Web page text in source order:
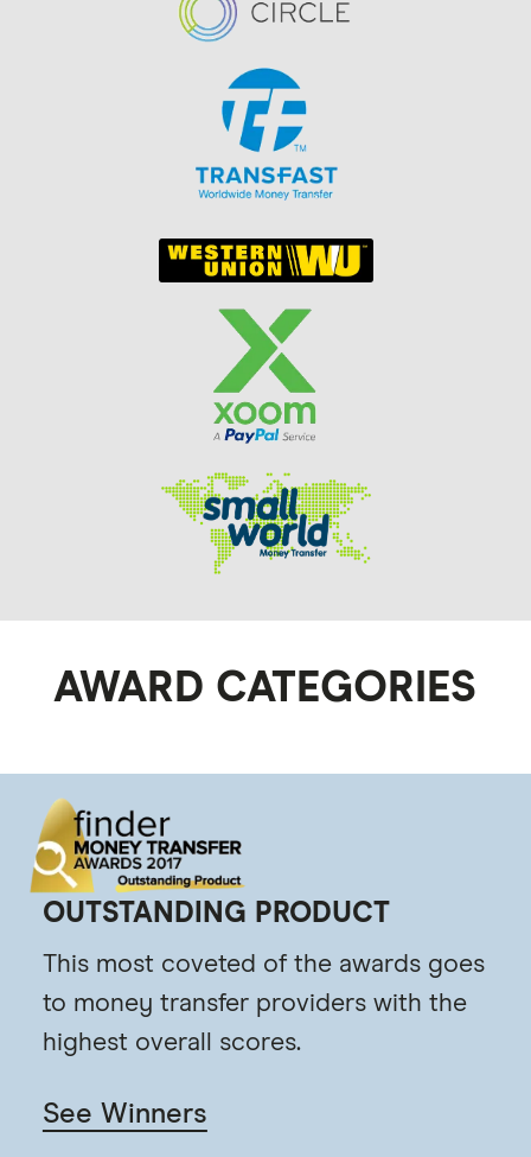
AWARD CATEGORIES
OUTSTANDING PRODUCT
This most coveted of the awards goes
to money transfer providers with the
highest overall scores.
See Winners